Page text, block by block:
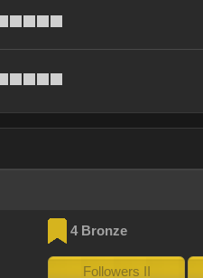
4 Bronze
Followers II